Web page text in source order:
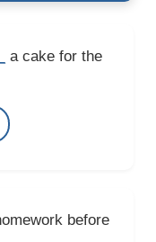
a cake for the
before